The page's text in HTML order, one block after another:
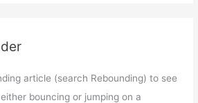
article (search Rebounding) to see
bouncing or jumping on a